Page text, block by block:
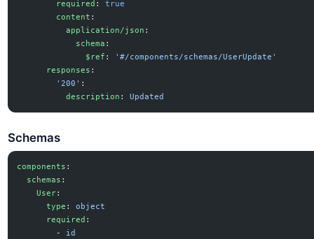
        required
: true
        content
:
          application/json
:
            schema
:
              $ref
:
'#/components/schemas/UserUpdate'
      responses
:
        '200'
:
          description
: Updated
Schemas
components :
  schemas
:
    User
:
      type
: object
      required
:
        -
id